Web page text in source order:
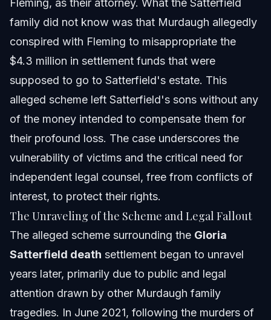
Fleming, as their attorney. What the Satterfield
family did not know was that Murdaugh allegedly
conspired with Fleming to misappropriate the
$4.3 million in settlement funds that were
supposed to go to Satterfield's estate. This
alleged scheme left Satterfield's sons without any
of the money intended to compensate them for
their profound loss. The case underscores the
vulnerability of victims and the critical need for
independent legal counsel, free from conflicts of
interest, to protect their rights.
The Unraveling of the Scheme and Legal Fallout
The alleged scheme surrounding the Gloria
Satterfield death settlement began to unravel
years later, primarily due to public and legal
attention drawn by other Murdaugh family
tragedies. In June 2021, following the murders of